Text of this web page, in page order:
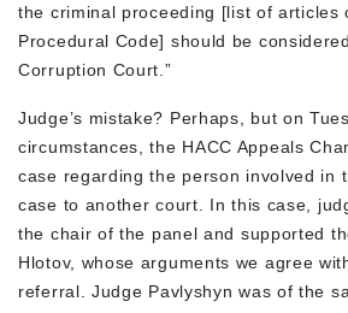
the criminal proceeding [list of articles
Procedural Code] should be
Corruption Court.”
Judge’s mistake? Perhaps, but on
circumstances, the HACC Appeals
case regarding the person involved in
case to another court. In this case,
the chair of the panel and supported
Hlotov, whose arguments we agree
referral. Judge Pavlyshyn was of the